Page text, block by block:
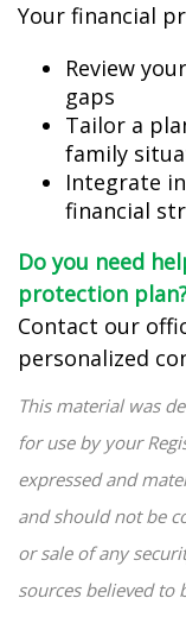
Your financial
Review
gaps
Tailor a
family
Integrate
financial
Do you need
protection
Contact our
personalized
This material was
for use by your
expressed and
and should not be
or sale of any
sources believed to